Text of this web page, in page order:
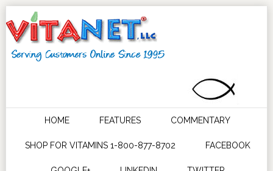
HOME FEATURES COMMENTARY
SHOP FOR VITAMINS 1-800-877-8702 FACEBOOK